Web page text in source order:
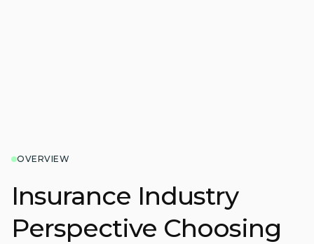
OVERVIEW
Insurance Industry
Perspective Choosing